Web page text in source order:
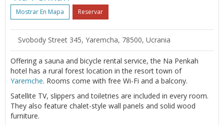
Mostrar En Mapa Reservar
Svobody Street 345, Yaremcha, 78500, Ucrania
Offering a sauna and bicycle rental service, the Na Penkah
hotel has a rural forest location in the resort town of
Yaremche. Rooms come with free Wi-Fi and a balcony.
Satellite TV, slippers and toiletries are included in every room.
They also feature chalet-style wall panels and solid wood
furniture.